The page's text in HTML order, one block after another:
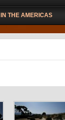
IN THE AMERICAS